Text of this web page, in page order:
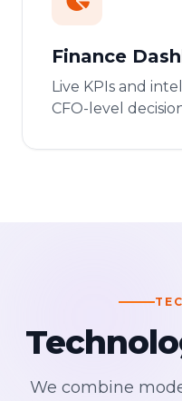
Finance
Live KPIs and
CFO-level
We combine